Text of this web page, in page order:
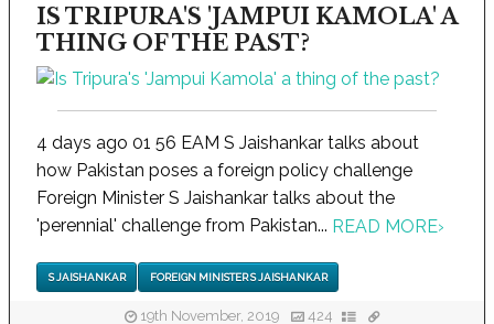
IS TRIPURA'S 'JAMPUI KAMOLA' A
THING OF THE PAST?
4 days ago 01 56 EAM S Jaishankar talks about
how Pakistan poses a foreign policy challenge
Foreign Minister S Jaishankar talks about the
'perennial' challenge from Pakistan... READ MORE›
S JAISHANKAR FOREIGN MINISTER S JAISHANKAR
19th November, 2019 424